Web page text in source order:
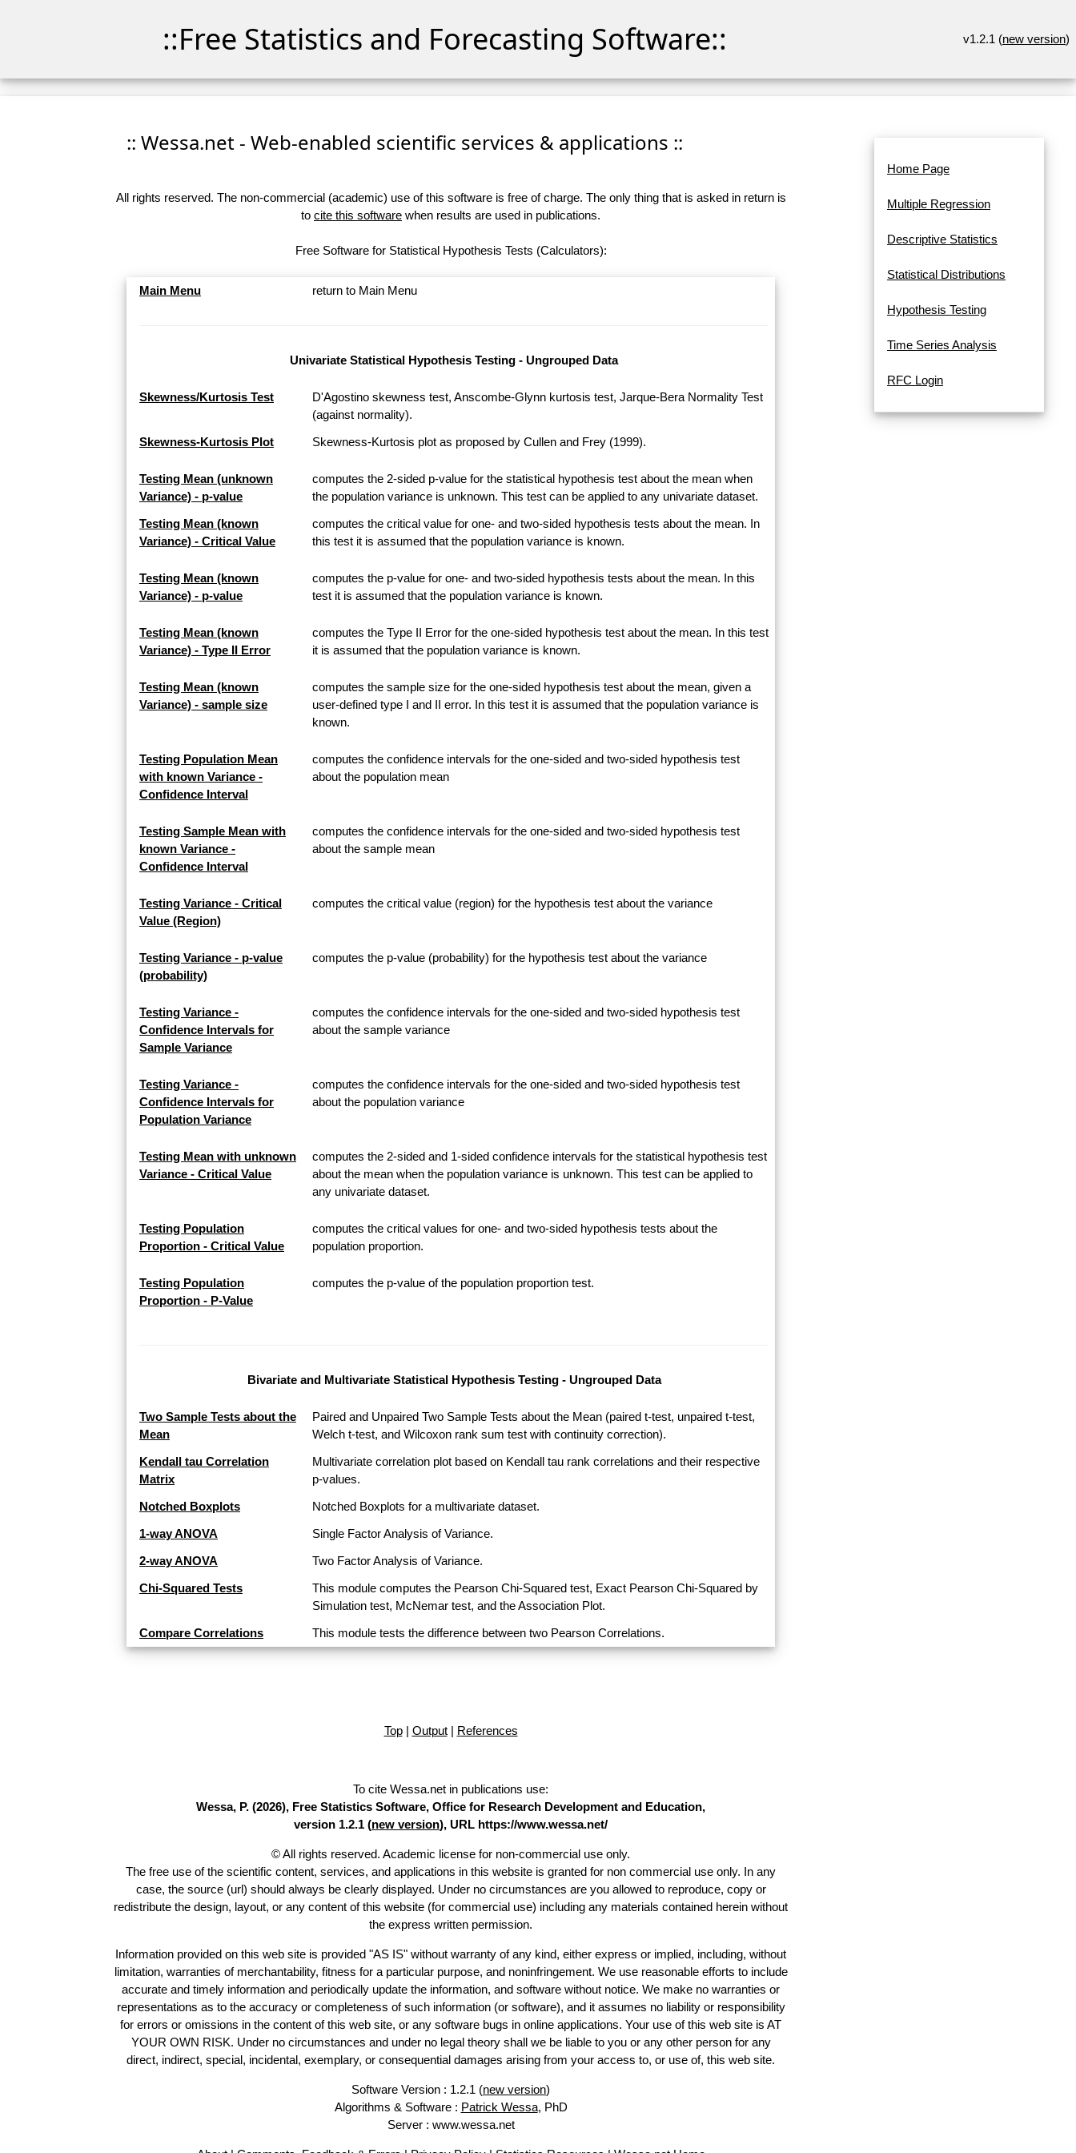
::Free Statistics and Forecasting Software:: v1.2.1 (new version)
:: Wessa.net - Web-enabled scientific services & applications ::
All rights reserved. The non-commercial (academic) use of this software is free of charge. The only thing that is asked in return is
to cite this software when results are used in publications.
Free Software for Statistical Hypothesis Tests (Calculators):
Main Menu return to Main Menu
Univariate Statistical Hypothesis Testing - Ungrouped Data
Skewness/Kurtosis Test
D'Agostino skewness test, Anscombe-Glynn kurtosis test, Jarque-Bera Normality Test
(against normality).
Skewness-Kurtosis Plot
Skewness-Kurtosis plot as proposed by Cullen and Frey (1999).
Testing Mean (unknown
Variance) - p-value
computes the 2-sided p-value for the statistical hypothesis test about the mean when
the population variance is unknown. This test can be applied to any univariate dataset.
Testing Mean (known
Variance) - Critical Value
computes the critical value for one- and two-sided hypothesis tests about the mean. In
this test it is assumed that the population variance is known.
Testing Mean (known
Variance) - p-value
computes the p-value for one- and two-sided hypothesis tests about the mean. In this
test it is assumed that the population variance is known.
Testing Mean (known
Variance) - Type II Error
computes the Type II Error for the one-sided hypothesis test about the mean. In this test
it is assumed that the population variance is known.
Testing Mean (known
Variance) - sample size
computes the sample size for the one-sided hypothesis test about the mean, given a
user-defined type I and II error. In this test it is assumed that the population variance is
known.
Testing Population Mean
with known Variance -
Confidence Interval
computes the confidence intervals for the one-sided and two-sided hypothesis test
about the population mean
Testing Sample Mean with
known Variance -
Confidence Interval
computes the confidence intervals for the one-sided and two-sided hypothesis test
about the sample mean
Testing Variance - Critical
Value (Region)
computes the critical value (region) for the hypothesis test about the variance
Testing Variance - p-value
(probability)
computes the p-value (probability) for the hypothesis test about the variance
Testing Variance -
Confidence Intervals for
Sample Variance
computes the confidence intervals for the one-sided and two-sided hypothesis test
about the sample variance
Testing Variance -
Confidence Intervals for
Population Variance
computes the confidence intervals for the one-sided and two-sided hypothesis test
about the population variance
Testing Mean with unknown
Variance - Critical Value
computes the 2-sided and 1-sided confidence intervals for the statistical hypothesis test
about the mean when the population variance is unknown. This test can be applied to
any univariate dataset.
Testing Population
Proportion - Critical Value
computes the critical values for one- and two-sided hypothesis tests about the
population proportion.
Testing Population
Proportion - P-Value
computes the p-value of the population proportion test.
Bivariate and Multivariate Statistical Hypothesis Testing - Ungrouped Data
Two Sample Tests about the
Mean
Paired and Unpaired Two Sample Tests about the Mean (paired t-test, unpaired t-test,
Welch t-test, and Wilcoxon rank sum test with continuity correction).
Kendall tau Correlation
Matrix
Multivariate correlation plot based on Kendall tau rank correlations and their respective
p-values.
Notched Boxplots
Notched Boxplots for a multivariate dataset.
1-way ANOVA
Single Factor Analysis of Variance.
2-way ANOVA
Two Factor Analysis of Variance.
Chi-Squared Tests
This module computes the Pearson Chi-Squared test, Exact Pearson Chi-Squared by
Simulation test, McNemar test, and the Association Plot.
Compare Correlations
This module tests the difference between two Pearson Correlations.
Top| Output| References
To cite Wessa.net in publications use:
Wessa, P. (2026), Free Statistics Software, Office for Research Development and Education,
version 1.2.1 (new version), URL https://www.wessa.net/
© All rights reserved. Academic license for non-commercial use only.
The free use of the scientific content, services, and applications in this website is granted for non commercial use only. In any
case, the source (url) should always be clearly displayed. Under no circumstances are you allowed to reproduce, copy or
redistribute the design, layout, or any content of this website (for commercial use) including any materials contained herein without
the express written permission.
Information provided on this web site is provided "AS IS" without warranty of any kind, either express or implied, including, without
limitation, warranties of merchantability, fitness for a particular purpose, and noninfringement. We use reasonable efforts to include
accurate and timely information and periodically update the information, and software without notice. We make no warranties or
representations as to the accuracy or completeness of such information (or software), and it assumes no liability or responsibility
for errors or omissions in the content of this web site, or any software bugs in online applications. Your use of this web site is AT
YOUR OWN RISK. Under no circumstances and under no legal theory shall we be liable to you or any other person for any
direct, indirect, special, incidental, exemplary, or consequential damages arising from your access to, or use of, this web site.
Software Version : 1.2.1 (new version)
Algorithms & Software : Patrick Wessa, PhD
Server : www.wessa.net
Home Page
Multiple Regression
Descriptive Statistics
Statistical Distributions
Hypothesis Testing
Time Series Analysis
RFC Login